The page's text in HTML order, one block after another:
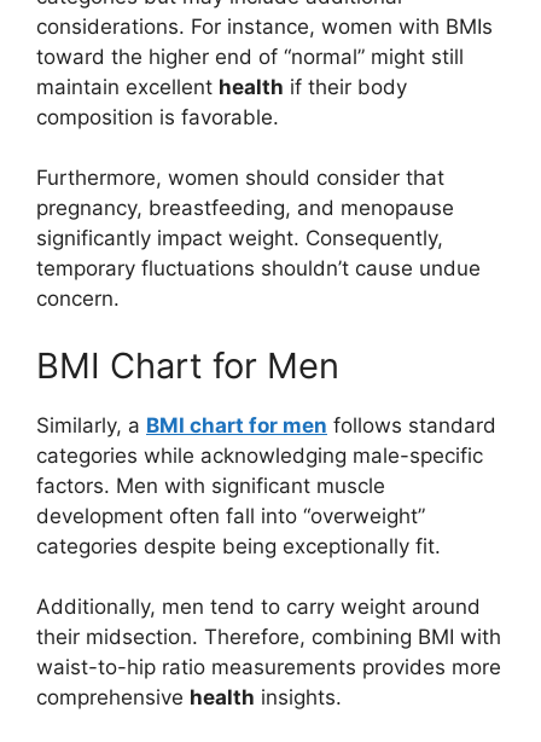
considerations. For instance, women with BMIs
toward the higher end of “normal” might still
maintain excellent health if their body
composition is favorable.
Furthermore, women should consider that
pregnancy, breastfeeding, and menopause
significantly impact weight. Consequently,
temporary fluctuations shouldn’t cause undue
concern.
BMI Chart for Men
Similarly, a BMI chart for men follows standard
categories while acknowledging male-specific
factors. Men with significant muscle
development often fall into “overweight”
categories despite being exceptionally fit.
Additionally, men tend to carry weight around
their midsection. Therefore, combining BMI with
waist-to-hip ratio measurements provides more
comprehensive health insights.